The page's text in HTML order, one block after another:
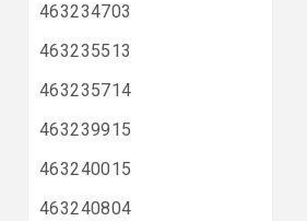
463234703
463235513
463235714
463239915
463240015
463240804